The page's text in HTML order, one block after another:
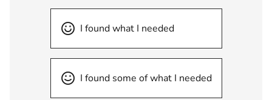
I found what I needed
I found some of what I needed